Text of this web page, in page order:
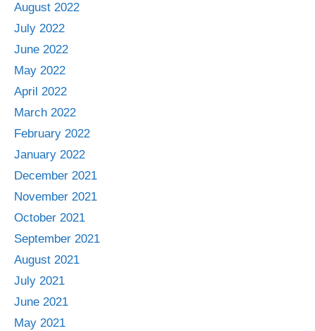
August 2022
July 2022
June 2022
May 2022
April 2022
March 2022
February 2022
January 2022
December 2021
November 2021
October 2021
September 2021
August 2021
July 2021
June 2021
May 2021